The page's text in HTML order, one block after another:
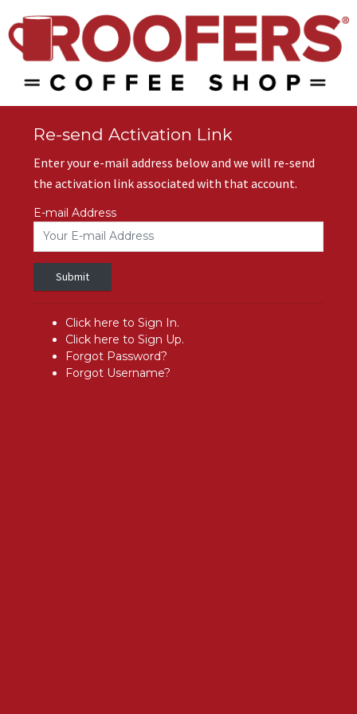
Re-send Activation Link
Enter your e-mail address below and we will re-send
the activation link associated with that account.
E-mail Address
Submit
Click here to Sign In.
Click here to Sign Up.
Forgot Password?
Forgot Username?